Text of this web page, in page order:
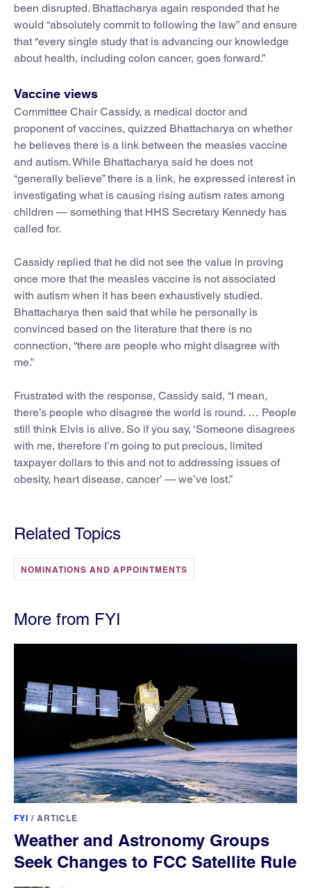
been disrupted. Bhattacharya again responded that he
would “absolutely commit to following the law” and ensure
that “every single study that is advancing our knowledge
about health, including colon cancer, goes forward.”
Vaccine views
Committee Chair Cassidy, a medical doctor and
proponent of vaccines, quizzed Bhattacharya on whether
he believes there is a link between the measles vaccine
and autism. While Bhattacharya said he does not
“generally believe” there is a link, he expressed interest in
investigating what is causing rising autism rates among
children — something that HHS Secretary Kennedy has
called for.
Cassidy replied that he did not see the value in proving
once more that the measles vaccine is not associated
with autism when it has been exhaustively studied.
Bhattacharya then said that while he personally is
convinced based on the literature that there is no
connection, “there are people who might disagree with
me.”
Frustrated with the response, Cassidy said, “I mean,
there’s people who disagree the world is round. … People
still think Elvis is alive. So if you say, ‘Someone disagrees
with me, therefore I’m going to put precious, limited
taxpayer dollars to this and not to addressing issues of
obesity, heart disease, cancer’ — we’ve lost.”
Related Topics
NOMINATIONS AND APPOINTMENTS
More from FYI
FYI / ARTICLE
Weather and Astronomy Groups
Seek Changes to FCC Satellite Rule